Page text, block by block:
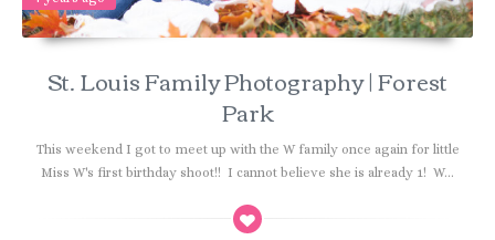
St. Louis Family Photography | Forest
Park
This weekend I got to meet up with the W family once again for little
Miss W's first birthday shoot!! I cannot believe she is already 1! W...